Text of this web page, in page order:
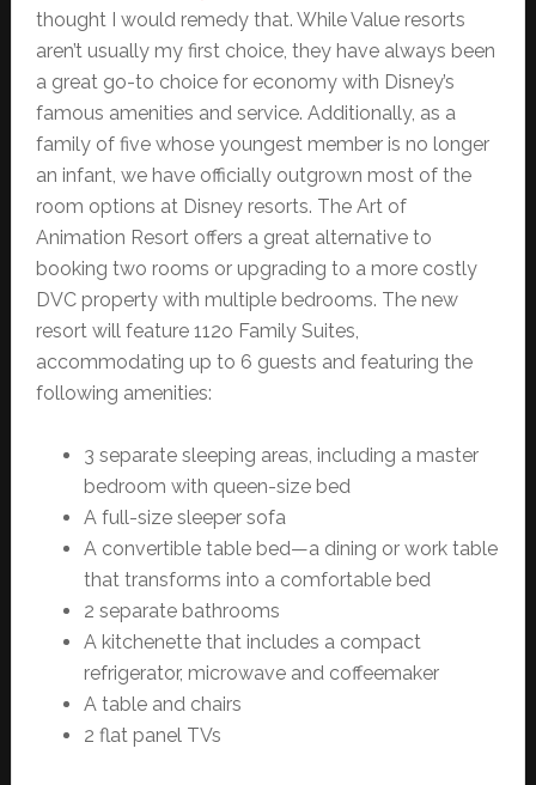
thought I would remedy that. While Value resorts
aren’t usually my first choice, they have always been
a great go-to choice for economy with Disney’s
famous amenities and service. Additionally, as a
family of five whose youngest member is no longer
an infant, we have officially outgrown most of the
room options at Disney resorts. The Art of
Animation Resort offers a great alternative to
booking two rooms or upgrading to a more costly
DVC property with multiple bedrooms. The new
resort will feature 112o Family Suites,
accommodating up to 6 guests and featuring the
following amenities:
3 separate sleeping areas, including a master
bedroom with queen-size bed
A full-size sleeper sofa
A convertible table bed—a dining or work table
that transforms into a comfortable bed
2 separate bathrooms
A kitchenette that includes a compact
refrigerator, microwave and coffeemaker
A table and chairs
2 flat panel TVs